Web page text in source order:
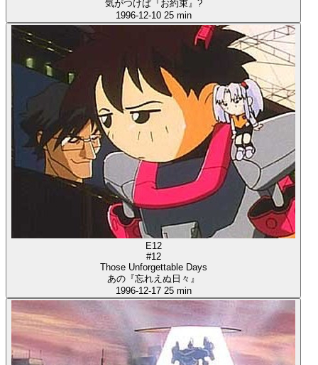
気がつけば『お約束』?
1996-12-10 25 min
E12
#12
Those Unforgettable Days
あの『忘れえぬ日々』
1996-12-17 25 min